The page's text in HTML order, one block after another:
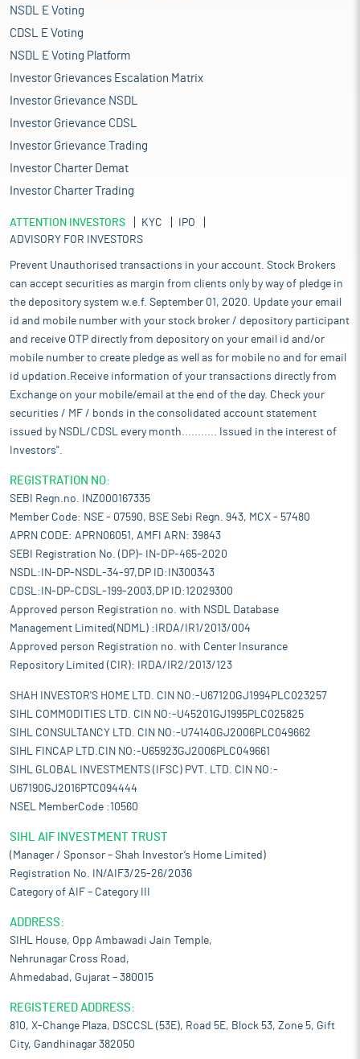
NSDL E Voting
CDSL E Voting
NSDL E Voting Platform
Investor Grievances Escalation Matrix
Investor Grievance NSDL
Investor Grievance CDSL
Investor Grievance Trading
Investor Charter Demat
Investor Charter Trading
ATTENTION INVESTORS KYC
IPO
ADVISORY FOR INVESTORS
Prevent Unauthorised transactions in your account. Stock Brokers
can accept securities as margin from clients only by way of pledge in
the depository system w.e.f. September 01, 2020. Update your email
id and mobile number with your stock broker / depository participant
and receive OTP directly from depository on your email id and/or
mobile number to create pledge as well as for mobile no and for email
id updation.Receive information of your transactions directly from
Exchange on your mobile/email at the end of the day. Check your
securities / MF / bonds in the consolidated account statement
issued by NSDL/CDSL every month........... Issued in the interest of
Investors".
REGISTRATION NO:
SEBI Regn.no. INZ000167335
Member Code: NSE - 07590, BSE Sebi Regn. 943, MCX - 57480
APRN CODE: APRN06051, AMFI ARN: 39843
SEBI Registration No. (DP)- IN-DP-465-2020
NSDL:IN-DP-NSDL-34-97,DP ID:IN300343
CDSL:IN-DP-CDSL-199-2003,DP ID:12029300
Approved person Registration no. with NSDL Database
Management Limited(NDML) :IRDA/IR1/2013/004
Approved person Registration no. with Center Insurance
Repository Limited (CIR): IRDA/IR2/2013/123
SHAH INVESTOR'S HOME LTD. CIN NO:-U67120GJ1994PLC023257
SIHL COMMODITIES LTD. CIN NO:-U45201GJ1995PLC025825
SIHL CONSULTANCY LTD. CIN NO:-U74140GJ2006PLC049662
SIHL FINCAP LTD.CIN NO:-U65923GJ2006PLC049661
SIHL GLOBAL INVESTMENTS (IFSC) PVT. LTD. CIN NO:-
U67190GJ2016PTC094444
NSEL MemberCode :10560
SIHL AIF INVESTMENT TRUST
(Manager / Sponsor – Shah Investor’s Home Limited)
Registration No. IN/AIF3/25-26/2036
Category of AIF – Category III
ADDRESS:
SIHL House, Opp Ambawadi Jain Temple,
Nehrunagar Cross Road,
Ahmedabad, Gujarat – 380015
REGISTERED ADDRESS:
810, X-Change Plaza, DSCCSL (53E), Road 5E, Block 53, Zone 5, Gift
City, Gandhinagar 382050